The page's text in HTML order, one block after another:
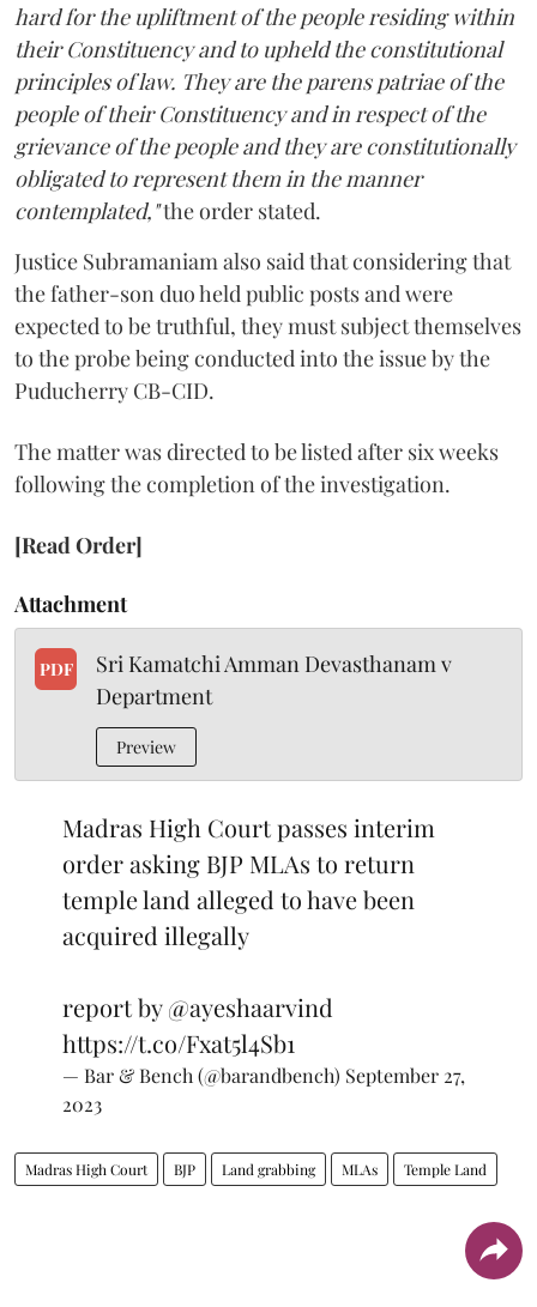
hard for the upliftment of the people residing within
their Constituency and to upheld the constitutional
principles of law. They are the parens patriae of the
people of their Constituency and in respect of the
grievance of the people and they are constitutionally
obligated to represent them in the manner
contemplated,"the order stated.
Justice Subramaniam also said that considering that
the father-son duo held public posts and were
expected to be truthful, they must subject themselves
to the probe being conducted into the issue by the
Puducherry CB-CID.
The matter was directed to be listed after six weeks
following the completion of the investigation.
[Read Order]
Attachment
PDF
Sri Kamatchi Amman Devasthanam v
Department
Preview
Madras High Court passes interim
order asking BJP MLAs to return
temple land alleged to have been
acquired illegally
report by@ayeshaarvind
https://t.co/Fxat5l4Sb1
— Bar & Bench (@barandbench) September 27,
2023
Madras High Court BJP Land grabbing MLAs Temple Land